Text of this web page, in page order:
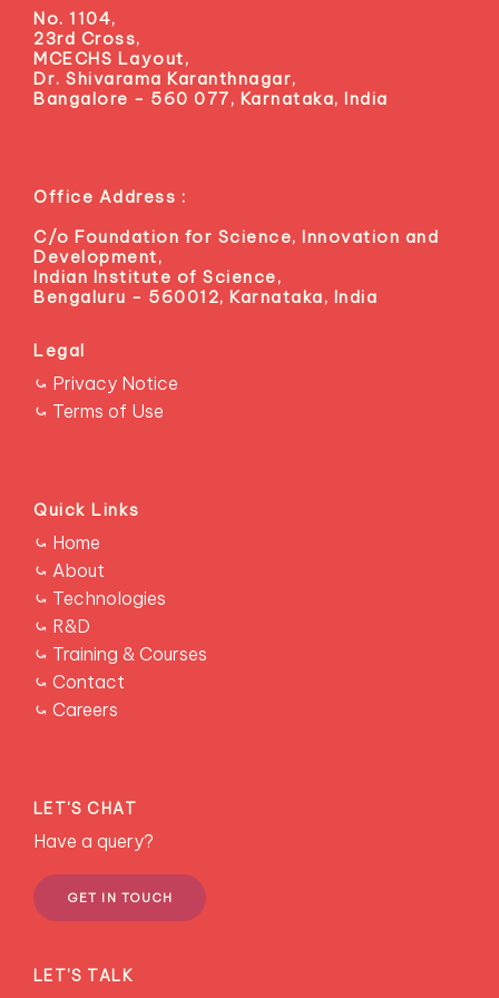
Localization
See agenda →
ALLIANCES
Rare Earth Collaboration
Partnering with Adani for cleaner extraction routes.
Know More →
Read story →
REE Extraction CSIRO
RESCONS
No. 1104,
23rd Cross,
MCECHS Layout,
Dr. Shivarama Karanthnagar,
Bangalore - 560 077, Karnataka, India
Office Address :
C/o Foundation for Science, Innovation and
Development,
Indian Institute of Science,
Bengaluru - 560012, Karnataka, India
Legal
⤿ Privacy Notice
⤿ Terms of Use
Quick Links
⤿ Home
⤿ About
⤿ Technologies
⤿ R&D
⤿ Training & Courses
⤿ Contact
⤿ Careers
LET'S CHAT
Have a query?
GET IN TOUCH
LET'S TALK